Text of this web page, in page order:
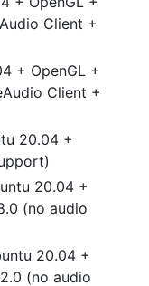
Client +
+ OpenGL +
Client +
20.04 +
20.04 +
(no audio
20.04 +
(no audio